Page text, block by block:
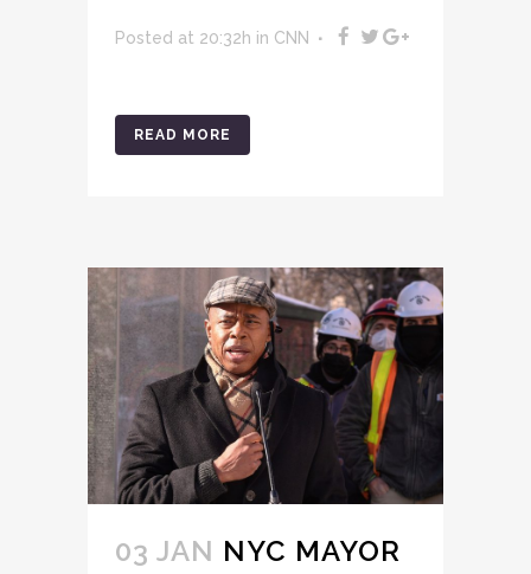
Posted at 20:32h in CNN
READ MORE
03 JAN NYC MAYOR